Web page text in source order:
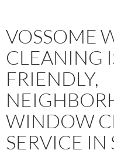
VOSSOME
CLEANING
FRIENDLY,
WINDOW
SERVICE IN